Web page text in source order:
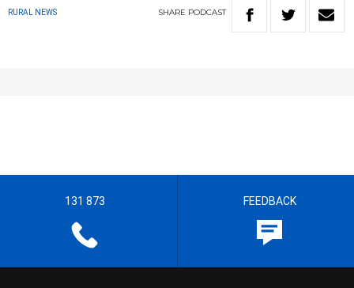
RURAL NEWS SHARE PODCAST
131 873 FEEDBACK